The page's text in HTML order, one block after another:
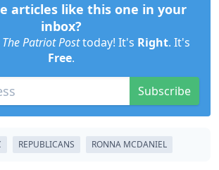
articles like this one in your
inbox?
The Patriot Posttoday! It's Right. It's
Free.
Subscribe
REPUBLICANS RONNA MCDANIEL